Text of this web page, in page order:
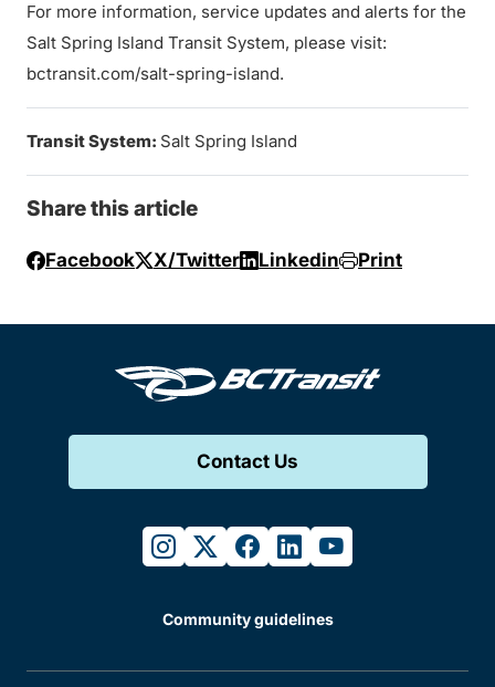
For more information, service updates and alerts for the
Salt Spring Island Transit System, please visit:
bctransit.com/salt-spring-island.
Transit System: Salt Spring Island
Share this article
Facebook X/Twitter Linkedin Print
Contact Us
instagram
twitterfacebook
linkedinyoutube
Community guidelines